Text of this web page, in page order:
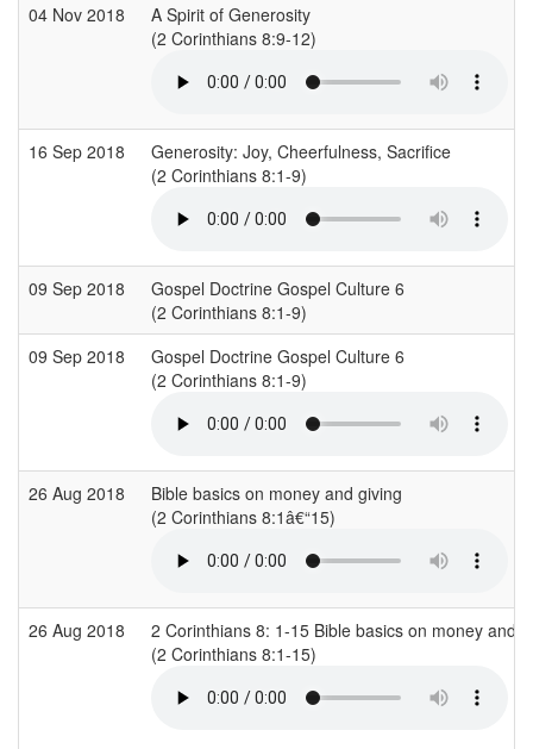
04 Nov 2018
A Spirit of Generosity
(2 Corinthians 8:9-12)
16 Sep 2018
Generosity: Joy, Cheerfulness, Sacrifice
(2 Corinthians 8:1-9)
09 Sep 2018
Gospel Doctrine Gospel Culture 6
(2 Corinthians 8:1-9)
09 Sep 2018
Gospel Doctrine Gospel Culture 6
(2 Corinthians 8:1-9)
26 Aug 2018
Bible basics on money and giving
(2 Corinthians 8:1â€“15)
26 Aug 2018
2 Corinthians 8: 1-15 Bible basics on money and
(2 Corinthians 8:1-15)